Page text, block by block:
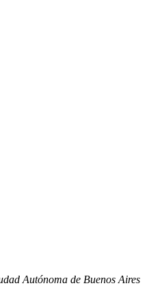
Autónoma de Buenos Aires